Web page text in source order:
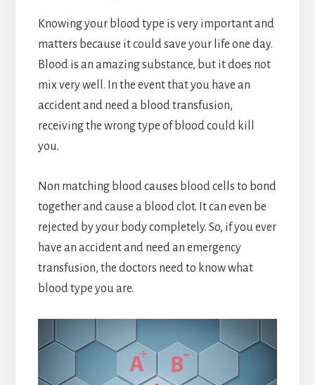
Knowing your blood type is very important and
matters because it could save your life one day.
Blood is an amazing substance, but it does not
mix very well. In the event that you have an
accident and need a blood transfusion,
receiving the wrong type of blood could kill
you.
Non matching blood causes blood cells to bond
together and cause a blood clot. It can even be
rejected by your body completely. So, if you ever
have an accident and need an emergency
transfusion, the doctors need to know what
blood type you are.